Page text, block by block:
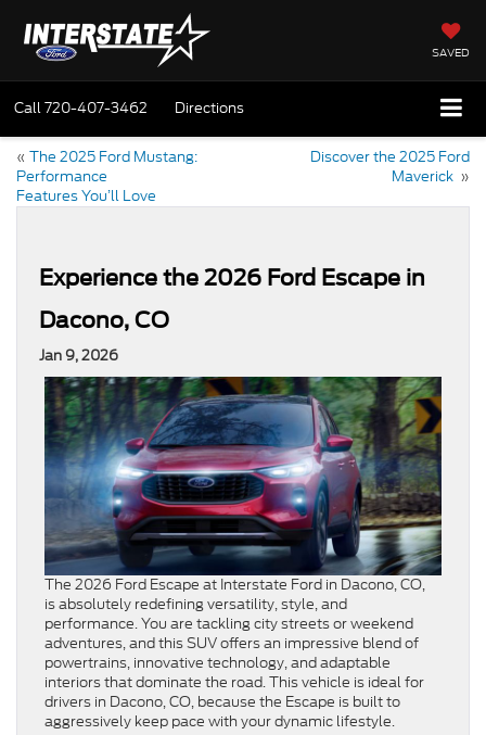
SAVED
Call720-407-3462 Directions
« The 2025 Ford Mustang:
Performance
Features You’ll Love
Discover the 2025 Ford
Maverick »
Experience the 2026 Ford Escape in
Dacono, CO
Jan 9, 2026
The 2026 Ford Escape at Interstate Ford in Dacono, CO,
is absolutely redefining versatility, style, and
performance. You are tackling city streets or weekend
adventures, and this SUV offers an impressive blend of
powertrains, innovative technology, and adaptable
interiors that dominate the road. This vehicle is ideal for
drivers in Dacono, CO, because the Escape is built to
aggressively keep pace with your dynamic lifestyle.